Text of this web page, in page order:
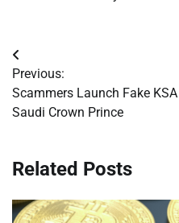
Post
navigation
Previous:
Scammers Launch Fake
Saudi Crown Prince
Related Posts